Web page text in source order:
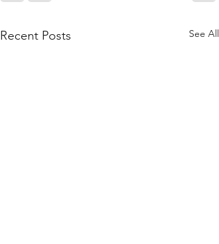
Recent Posts See All